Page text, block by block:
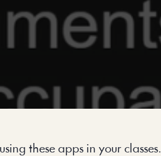
these apps in your classes.